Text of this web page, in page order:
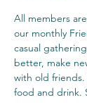
All members
our monthly
casual
better, make
with old
food and drink.